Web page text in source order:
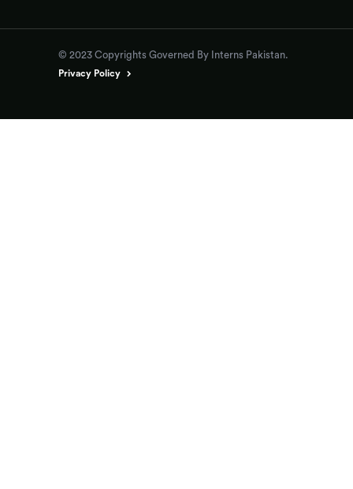
© 2023 Copyrights Governed By Interns Pakistan.
Privacy Policy